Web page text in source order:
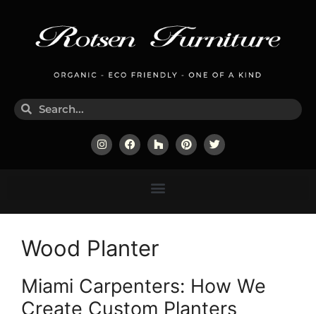
Wood Planter
Miami Carpenters: How We
Create Custom Planters